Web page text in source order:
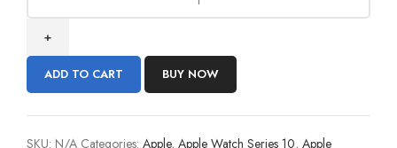
ADD TO CART BUY NOW
SKU: N/A Categories: Apple, Apple Watch Series 10, Apple